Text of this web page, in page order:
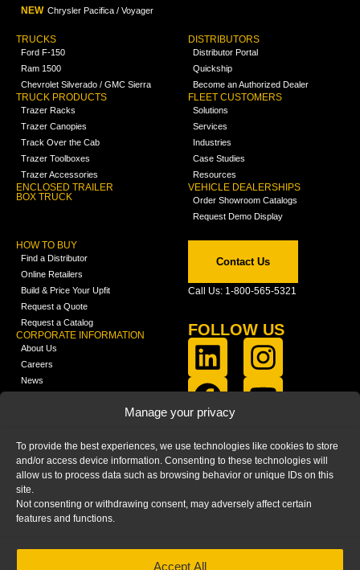
Manage your privacy
To provide the best experiences, we use technologies like cookies to store
and/or access device information. Consenting to these technologies will
allow us to process data such as browsing behavior or unique IDs on this
site.
Not consenting or withdrawing consent, may adversely affect certain
features and functions.
Accept All
NEW Chrysler Pacifica / Voyager
TRUCKS
Ford F-150
Ram 1500
Chevrolet Silverado / GMC Sierra
TRUCK PRODUCTS
Trazer Racks
Trazer Canopies
Track Over the Cab
Trazer Toolboxes
Trazer Accessories
ENCLOSED TRAILER
BOX TRUCK
DISTRIBUTORS
Distributor Portal
Quickship
Become an Authorized Dealer
FLEET CUSTOMERS
Solutions
Services
Industries
Case Studies
Resources
VEHICLE DEALERSHIPS
Order Showroom Catalogs
Request Demo Display
HOW TO BUY
Find a Distributor
Online Retailers
Build & Price Your Upfit
Request a Quote
Request a Catalog
CORPORATE INFORMATION
About Us
Careers
News
Media
FAQ
Blog
Contact Us
Call Us: 1-800-565-5321
FOLLOW US
PRIVACY STATEMENT